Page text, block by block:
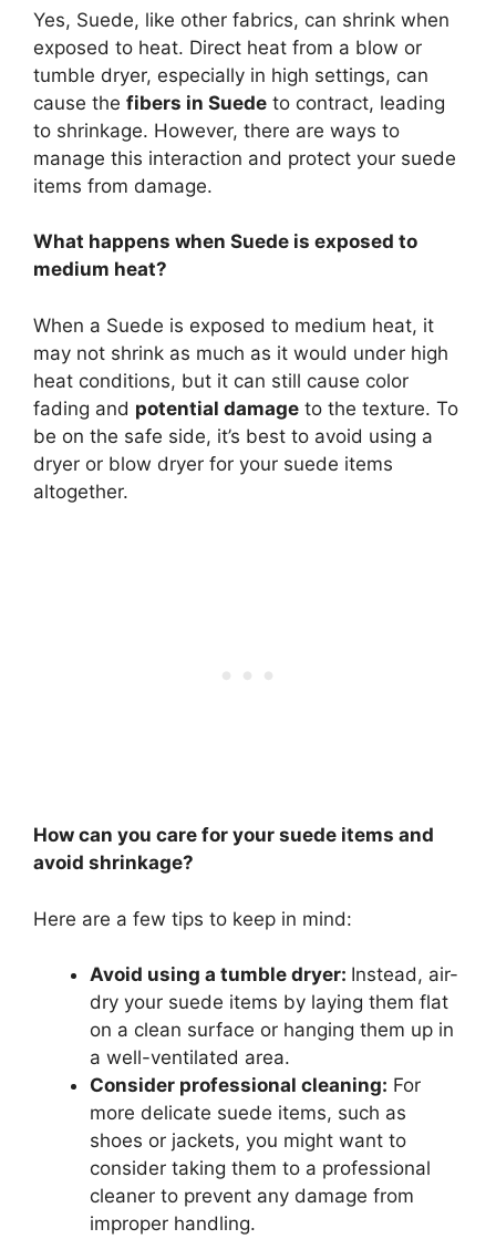
Yes, Suede, like other fabrics, can shrink when
exposed to heat. Direct heat from a blow or
tumble dryer, especially in high settings, can
cause the fibers in Suede to contract, leading
to shrinkage. However, there are ways to
manage this interaction and protect your suede
items from damage.
What happens when Suede is exposed to
medium heat?
When a Suede is exposed to medium heat, it
may not shrink as much as it would under high
heat conditions, but it can still cause color
fading and potential damage to the texture. To
be on the safe side, it’s best to avoid using a
dryer or blow dryer for your suede items
altogether.
How can you care for your suede items and
avoid shrinkage?
Here are a few tips to keep in mind:
Avoid using a tumble dryer: Instead, air-
dry your suede items by laying them flat
on a clean surface or hanging them up in
a well-ventilated area.
Consider professional cleaning: For
more delicate suede items, such as
shoes or jackets, you might want to
consider taking them to a professional
cleaner to prevent any damage from
improper handling.